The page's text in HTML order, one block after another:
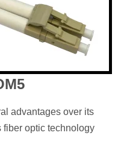
advantages over its
fiber optic technology